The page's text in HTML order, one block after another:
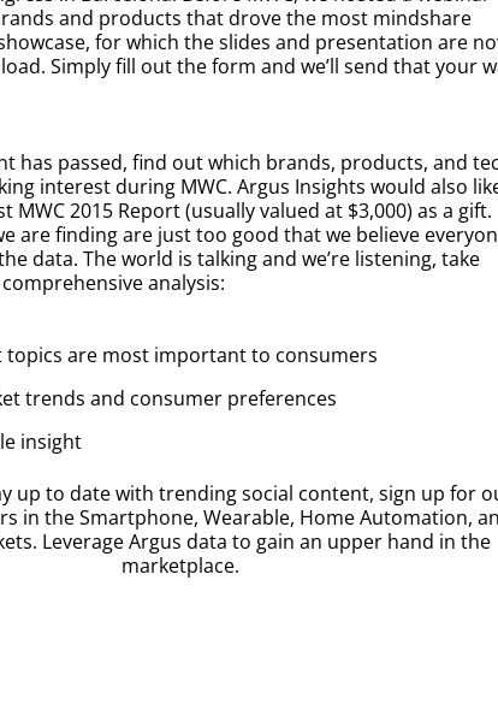
and products that drove the most mindshare
for which the slides and presentation are
Simply fill out the form and we’ll send that your
has passed, find out which brands, products, and
interest during MWC. Argus Insights would also
MWC 2015 Report (usually valued at $3,000) as a gift.
are finding are just too good that we believe
data. The world is talking and we’re listening, take
analysis:
topics are most important to consumers
trends and consumer preferences
insight
up to date with trending social content, sign up for
in the Smartphone, Wearable, Home Automation,
Leverage Argus data to gain an upper hand in the
marketplace.